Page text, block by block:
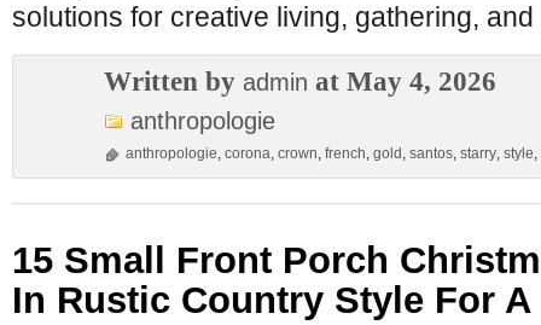
solutions for creative living, gathering, and
Written by admin at May 4, 2026
anthropologie
anthropologie, corona, crown, french, gold , santos, starry, style,
15 Small Front Porch
In Rustic Country Style For